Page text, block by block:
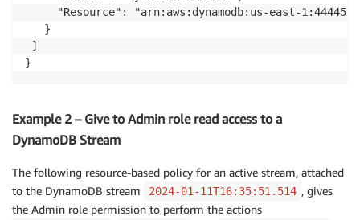
"Resource": "arn:aws:dynamodb:us-east-
   }
]
}
Example 2 – Give to Admin role read access to a
DynamoDB Stream
The following resource-based policy for an active stream, attached
to the DynamoDB stream
2024-01-11T16:35:51.514 , gives
the Admin role permission to perform the actions